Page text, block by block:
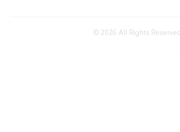
© 2026 All Rights Reserved.